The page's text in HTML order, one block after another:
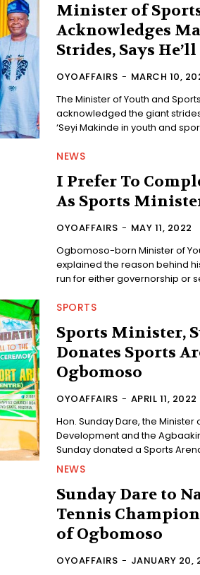
Minister of
Acknowledges
Strides, Says
OYOAFFAIRS - MARCH 10,
The Minister of Youth and
acknowledged the giant
‘Seyi Makinde in youth and
NEWS
I Prefer To
As Sports
OYOAFFAIRS - MAY 11, 2022
Ogbomoso-born Minister of
explained the reason behind
run for either governorship or
SPORTS
Sports Minister,
Donates Sports
Ogbomoso
OYOAFFAIRS - APRIL 11, 2022
Hon. Sunday Dare, the Minister
Development and the
Sunday donated a Sports
NEWS
Sunday Dare to
Tennis
of Ogbomoso
OYOAFFAIRS - JANUARY 20,